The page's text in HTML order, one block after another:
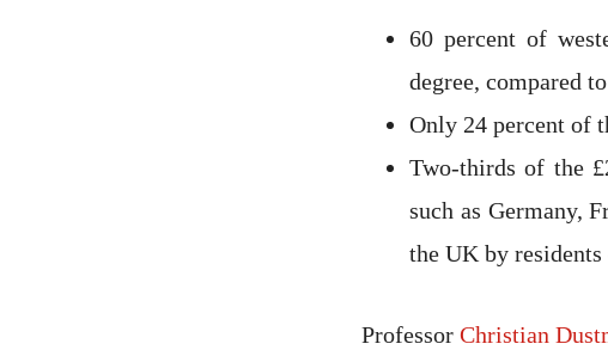
60 percent of
degree, compared
Only 24 percent of
Two-thirds of the
such as Germany,
the UK by residents
ProfessorChristian